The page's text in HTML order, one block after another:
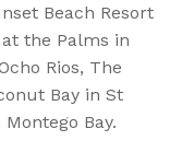
Beach Resort
the Palms in
Rios, The
Bay in St
Bay.